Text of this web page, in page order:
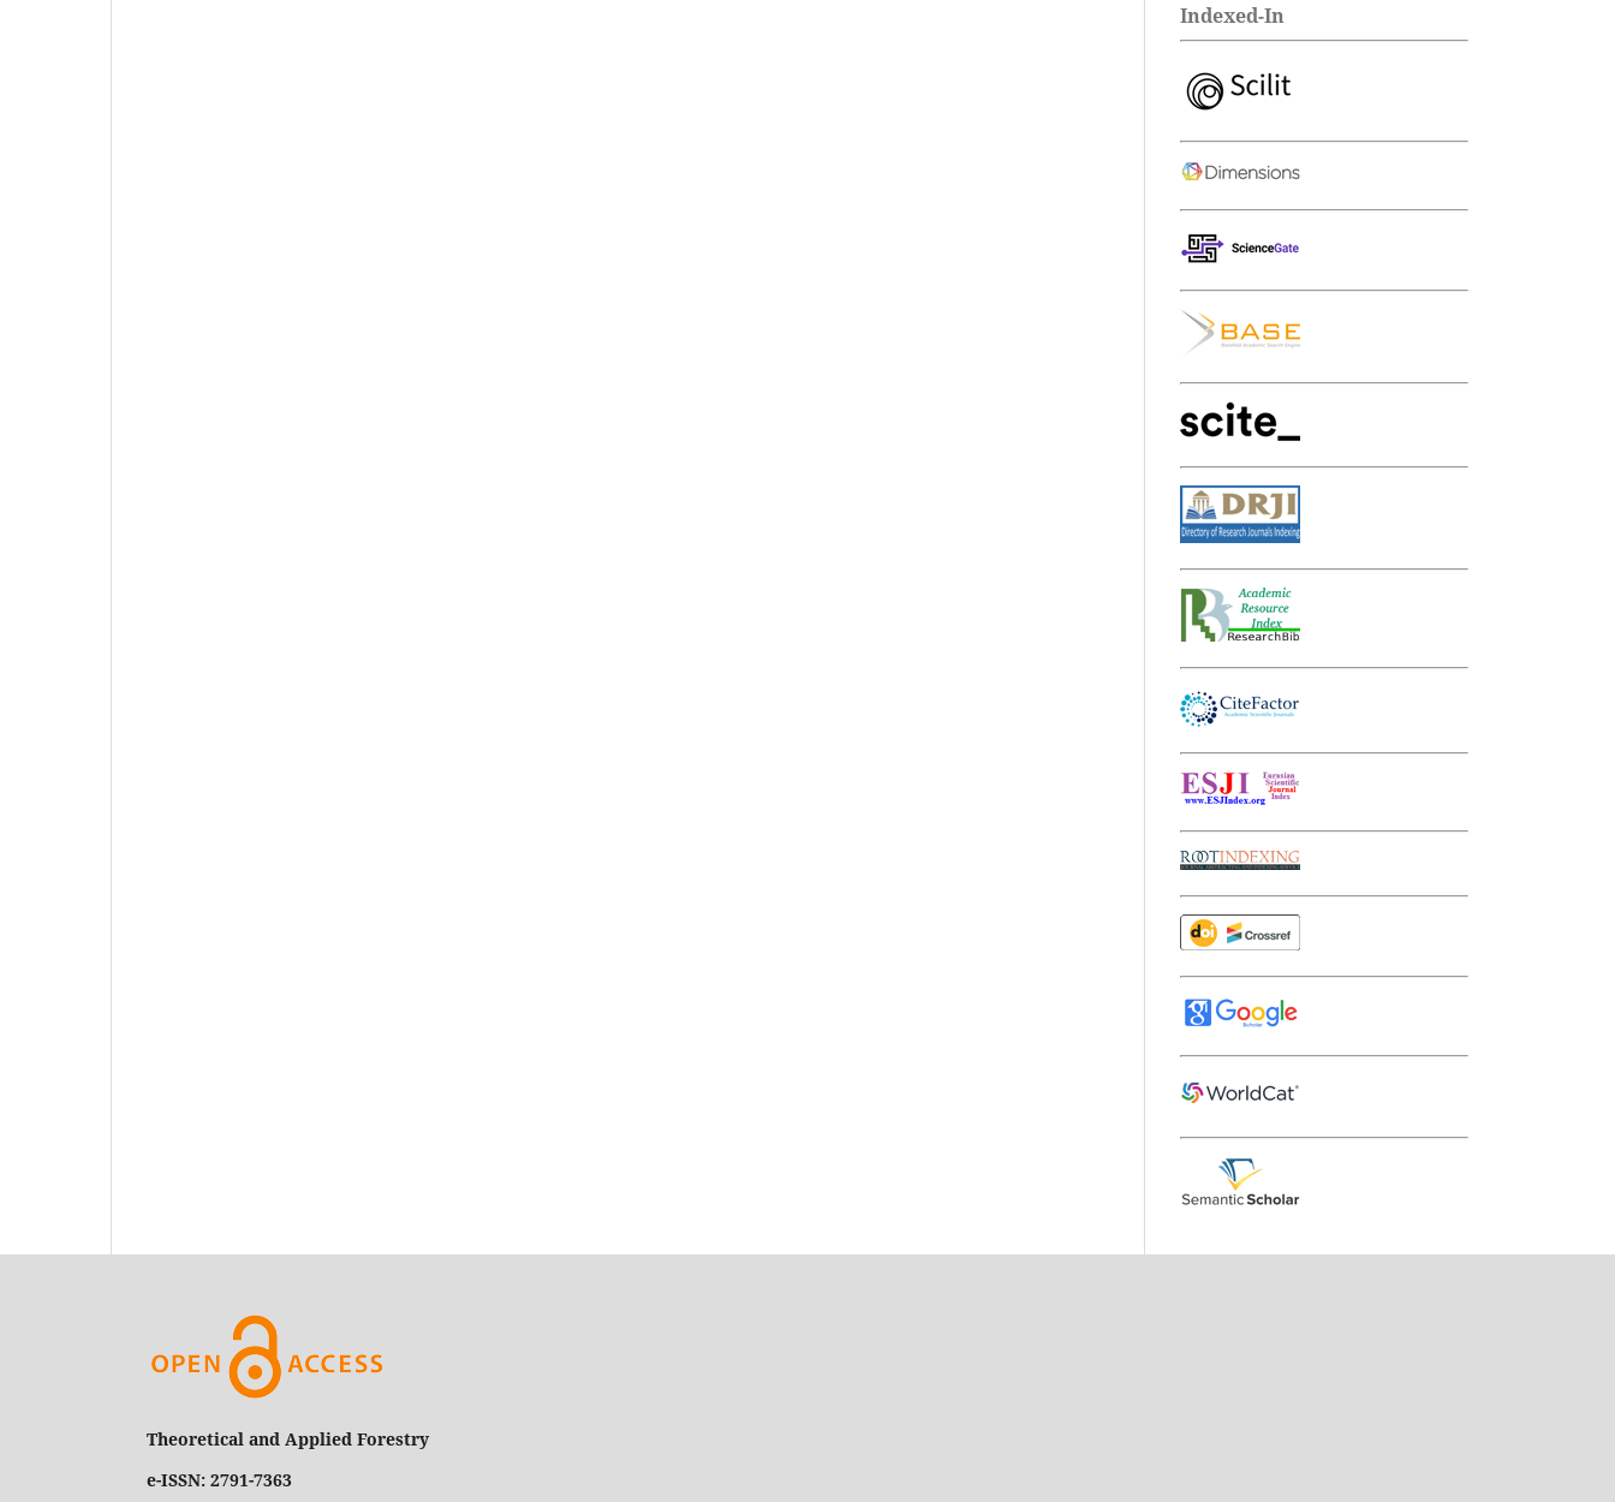
Indexed-In
Theoretical and Applied Forestry
e-ISSN: 2791-7363